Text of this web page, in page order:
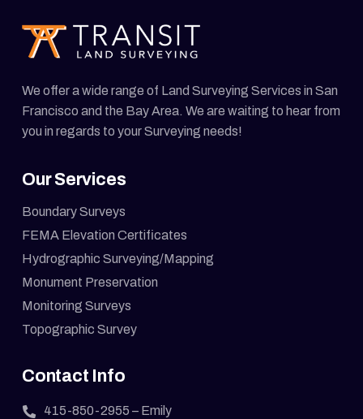
We offer a wide range of Land Surveying Services in San
Francisco and the Bay Area. We are waiting to hear from
you in regards to your Surveying needs!
Our Services
Boundary Surveys
FEMA Elevation Certificates
Hydrographic Surveying/Mapping
Monument Preservation
Monitoring Surveys
Topographic Survey
Contact Info
415-850-2955 – Emily